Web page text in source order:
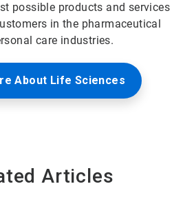
possible products and services
in the pharmaceutical
care industries.
About Life Sciences
Articles